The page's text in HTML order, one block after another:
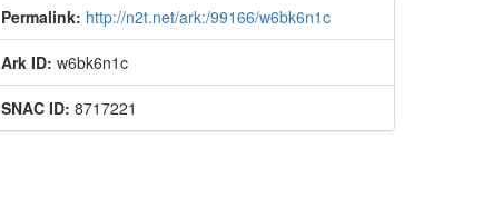
Permalink: http://n2t.net/ark:/99166/w6bk6n1c
Ark ID: w6bk6n1c
SNAC ID: 8717221